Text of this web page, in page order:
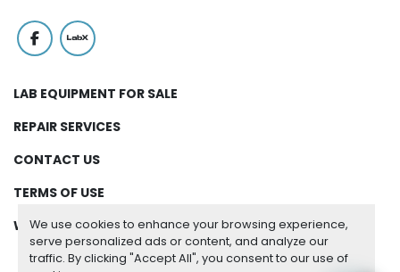
We use cookies to enhance your browsing experience,
serve personalized ads or content, and analyze our
traffic. By clicking "Accept All", you consent to our use of
facebook
labx
LAB EQUIPMENT FOR SALE
REPAIR SERVICES
CONTACT US
TERMS OF USE
WARRANTY